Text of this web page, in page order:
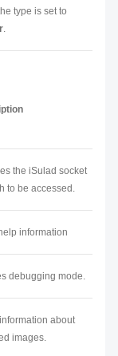
type is set to
.
the iSulad socket
to be accessed.
information
debugging mode.
about
images.